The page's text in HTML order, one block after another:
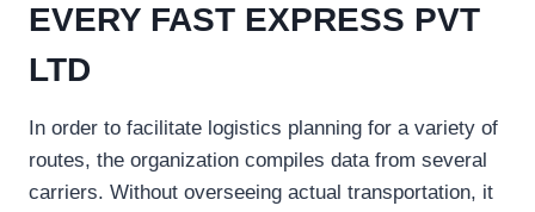
EVERY FAST EXPRESS PVT
LTD
In order to facilitate logistics planning for a variety of
routes, the organization compiles data from several
carriers. Without overseeing actual transportation, it